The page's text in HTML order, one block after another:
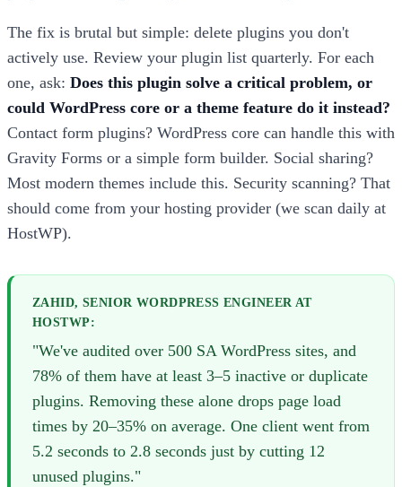
The fix is brutal but simple: delete plugins you don't
actively use. Review your plugin list quarterly. For each
one, ask: Does this plugin solve a critical problem, or
could WordPress core or a theme feature do it instead?
Contact form plugins? WordPress core can handle this with
Gravity Forms or a simple form builder. Social sharing?
Most modern themes include this. Security scanning? That
should come from your hosting provider (we scan daily at
HostWP).
ZAHID, SENIOR WORDPRESS ENGINEER AT
HOSTWP:
"We've audited over 500 SA WordPress sites, and
78% of them have at least 3–5 inactive or duplicate
plugins. Removing these alone drops page load
times by 20–35% on average. One client went from
5.2 seconds to 2.8 seconds just by cutting 12
unused plugins."